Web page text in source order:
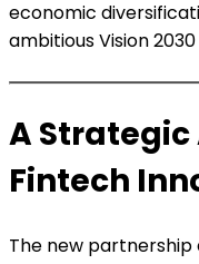
economic
ambitious Vision
A
Fintech
The new